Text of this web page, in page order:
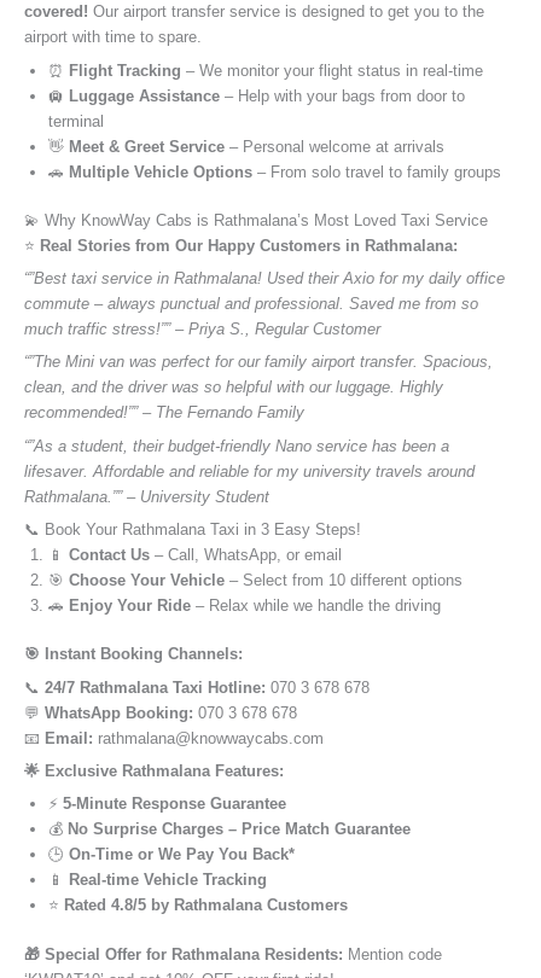
covered! Our airport transfer service is designed to get you to the
airport with time to spare.
⏰ Flight Tracking – We monitor your flight status in real-time
🛄 Luggage Assistance – Help with your bags from door to
terminal
👋 Meet & Greet Service – Personal welcome at arrivals
🚗 Multiple Vehicle Options – From solo travel to family groups
💫 Why KnowWay Cabs is Rathmalana’s Most Loved Taxi Service
⭐️ Real Stories from Our Happy Customers in Rathmalana:
“”Best taxi service in Rathmalana! Used their Axio for my daily office
commute – always punctual and professional. Saved me from so
much traffic stress!”” – Priya S., Regular Customer
“”The Mini van was perfect for our family airport transfer. Spacious,
clean, and the driver was so helpful with our luggage. Highly
recommended!”” – The Fernando Family
“”As a student, their budget-friendly Nano service has been a
lifesaver. Affordable and reliable for my university travels around
Rathmalana.”” – University Student
📞 Book Your Rathmalana Taxi in 3 Easy Steps!
📱 Contact Us – Call, WhatsApp, or email
🎯 Choose Your Vehicle – Select from 10 different options
🚗 Enjoy Your Ride – Relax while we handle the driving
🎯 Instant Booking Channels:
📞 24/7 Rathmalana Taxi Hotline: 070 3 678 678
💬 WhatsApp Booking: 070 3 678 678
📧 Email: rathmalana@knowwaycabs.com
🌟 Exclusive Rathmalana Features:
⚡ 5-Minute Response Guarantee
💰 No Surprise Charges – Price Match Guarantee
🕒 On-Time or We Pay You Back*
📱
Real-time Vehicle Tracking
⭐ Rated 4.8/5 by Rathmalana Customers
🎁 Special Offer for Rathmalana Residents: Mention code